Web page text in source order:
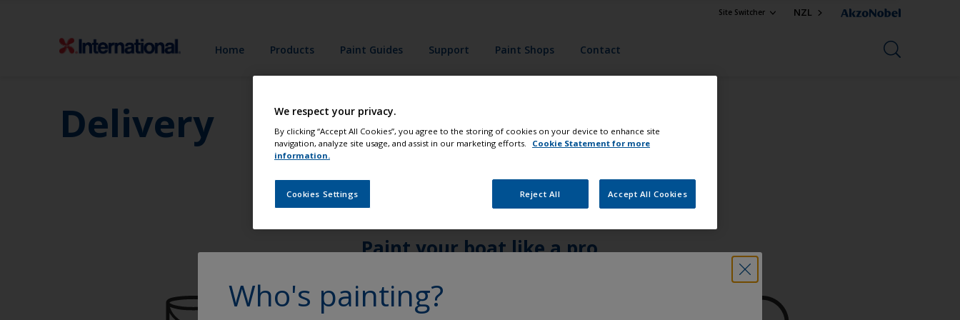
Site Switcher NZL
Home Products Paint Guides Support Paint Shops Contact
Delivery
Who's painting?
Paint your boat like a pro
We respect your privacy.
By clicking “Accept All Cookies”, you agree to the storing of cookies on your device to enhance site
navigation, analyze site usage, and assist in our marketing efforts.
Cookie Statement for more
information.
Cookies Settings Reject All Accept All Cookies